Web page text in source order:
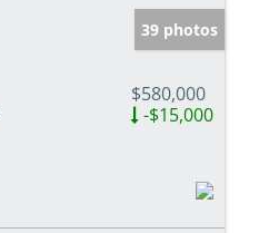
39 photos
$580,000
-$15,000